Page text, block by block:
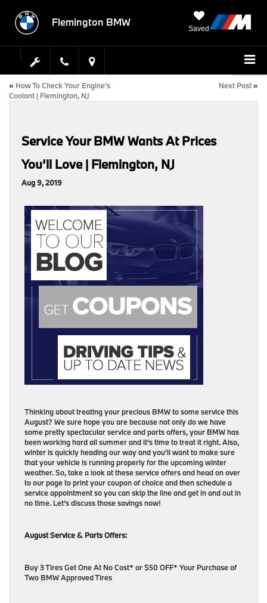
Flemington BMW
Saved
« How To Check Your Engine’s
Coolant | Flemington, NJ
Next Post»
Service Your BMW Wants At Prices
You’ll Love | Flemington, NJ
Aug 9, 2019
Thinking about treating your precious BMW to some service this
August? We sure hope you are because not only do we have
some pretty spectacular service and parts offers, your BMW has
been working hard all summer and it’s time to treat it right. Also,
winter is quickly heading our way and you’ll want to make sure
that your vehicle is running properly for the upcoming winter
weather. So, take a look at these service offers and head on over
to our page to print your coupon of choice and then schedule a
service appointment so you can skip the line and get in and out in
no time. Let’s discuss those savings now!
August Service & Parts Offers:
Buy 3 Tires Get One At No Cost* or $50 OFF* Your Purchase of
Two BMW Approved Tires